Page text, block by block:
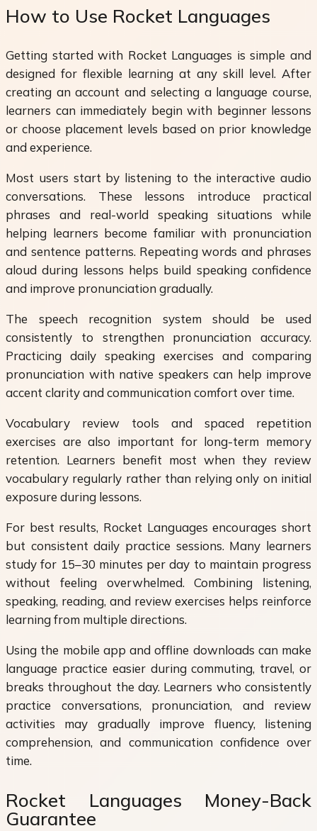
How to Use Rocket Languages
Getting started with Rocket Languages is simple and
designed for flexible learning at any skill level. After
creating an account and selecting a language course,
learners can immediately begin with beginner lessons
or choose placement levels based on prior knowledge
and experience.
Most users start by listening to the interactive audio
conversations. These lessons introduce practical
phrases and real-world speaking situations while
helping learners become familiar with pronunciation
and sentence patterns. Repeating words and phrases
aloud during lessons helps build speaking confidence
and improve pronunciation gradually.
The speech recognition system should be used
consistently to strengthen pronunciation accuracy.
Practicing daily speaking exercises and comparing
pronunciation with native speakers can help improve
accent clarity and communication comfort over time.
Vocabulary review tools and spaced repetition
exercises are also important for long-term memory
retention. Learners benefit most when they review
vocabulary regularly rather than relying only on initial
exposure during lessons.
For best results, Rocket Languages encourages short
but consistent daily practice sessions. Many learners
study for 15–30 minutes per day to maintain progress
without feeling overwhelmed. Combining listening,
speaking, reading, and review exercises helps reinforce
learning from multiple directions.
Using the mobile app and offline downloads can make
language practice easier during commuting, travel, or
breaks throughout the day. Learners who consistently
practice conversations, pronunciation, and review
activities may gradually improve fluency, listening
comprehension, and communication confidence over
time.
Rocket Languages Money-Back
Guarantee